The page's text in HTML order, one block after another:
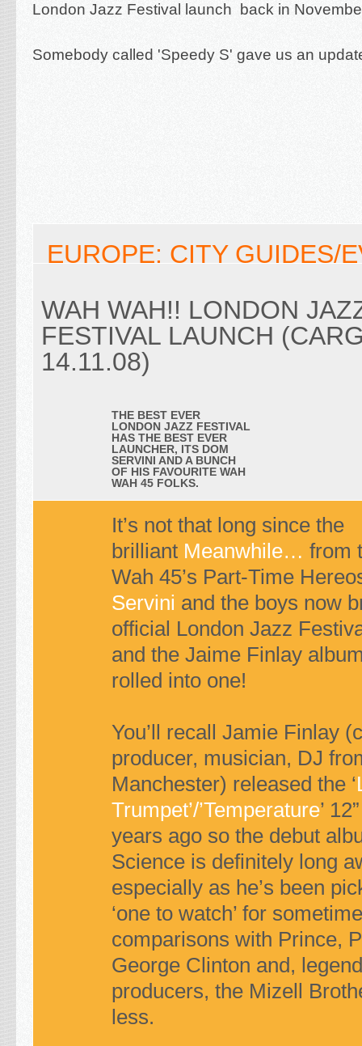
London Jazz Festival launch back in
Somebody called 'Speedy S' gave us an
EUROPE: CITY GUIDES/
WAH WAH!! LONDON
FESTIVAL LAUNCH
14.11.08)
THE BEST EVER
LONDON JAZZ FESTIVAL
HAS THE BEST EVER
LAUNCHER, ITS DOM
SERVINI AND A BUNCH
OF HIS FAVOURITE WAH
WAH 45 FOLKS.
It’s not that long since the
brilliant Meanwhile… from
Wah 45’s Part-Time
Servini and the boys now
official London Jazz
and the Jaime Finlay
rolled into one!
You’ll recall Jamie Finlay
producer, musician, DJ
Manchester) released the ‘
Trumpet’/’Temperature’
years ago so the debut
Scienceis definitely long
especially as he’s been
‘one to watch’ for
comparisons with Prince,
George Clinton and,
producers, the Mizell
less.